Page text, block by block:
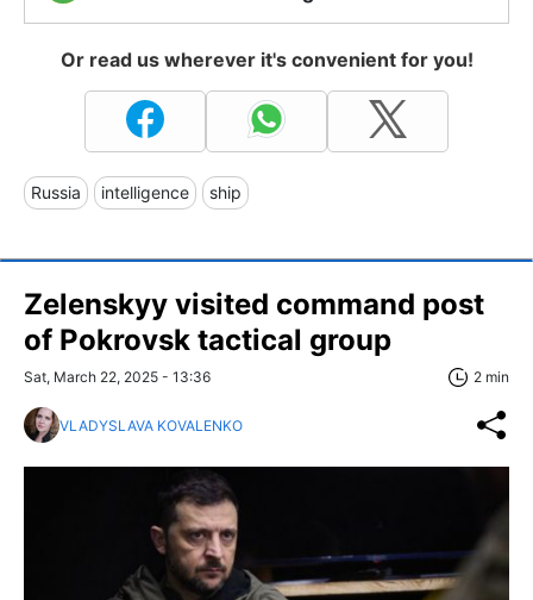
Or read us wherever it's convenient for you!
Russia intelligence ship
Zelenskyy visited command post
of Pokrovsk tactical group
Sat, March 22, 2025 - 13:36 2 min
VLADYSLAVA KOVALENKO